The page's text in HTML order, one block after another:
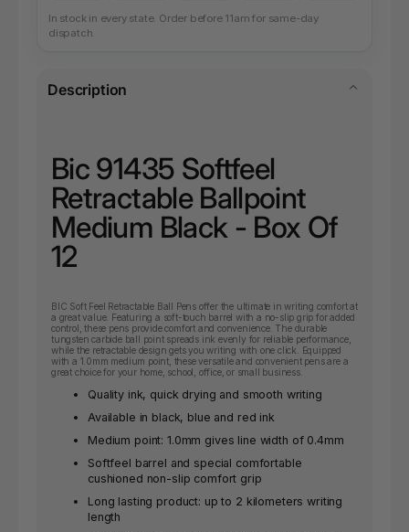
In stock in every state. Order before 11am for same-day
dispatch.
Description
Bic 91435 Softfeel
Retractable Ballpoint
Medium Black - Box Of
12
BIC Soft Feel Retractable Ball Pens offer the ultimate in writing comfort at
a great value. Featuring a soft-touch barrel with a no-slip grip for added
control, these pens provide comfort and convenience. The durable
tungsten carbide ball point spreads ink evenly for reliable performance,
while the retractable design gets you writing with one click. Equipped
with a 1.0mm medium point, these versatile and convenient pens are a
great choice for your home, school, office, or small business.
Quality ink, quick drying and smooth writing
Available in black, blue and red ink
Medium point: 1.0mm gives line width of 0.4mm
Softfeel barrel and special comfortable
cushioned non-slip comfort grip
Long lasting product: up to 2 kilometers writing
length